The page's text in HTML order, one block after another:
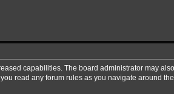
capabilities. The board administrator may
read any forum rules as you navigate around the